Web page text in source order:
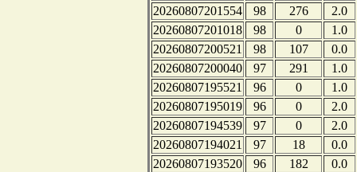
20260807201554
98 276
2.0
20260807201018
98 0
1.0
20260807200521
98 107
0.0
20260807200040
97 291
1.0
20260807195521
96 0
1.0
20260807195019
96 0
2.0
20260807194539
97 0
2.0
20260807194021
97 18
0.0
20260807193520
96 182
0.0